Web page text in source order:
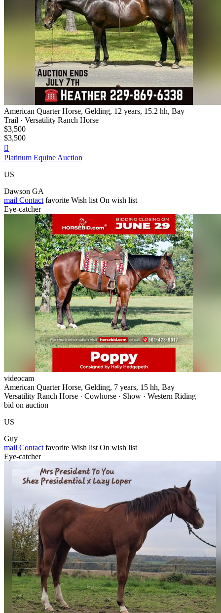
American Quarter Horse, Gelding, 12 years, 15.2 hh, Bay
Trail · Versatility Ranch Horse
$3,500
$3,500

Platinum Equine Auction
US
Dawson GA
mail Contact favorite Wish list On wish list
Eye-catcher
videocam
American Quarter Horse, Gelding, 7 years, 15 hh, Bay
Versatility Ranch Horse · Cowhorse · Show · Western Riding
bid on auction
US
Guy
mail Contact favorite Wish list On wish list
Eye-catcher